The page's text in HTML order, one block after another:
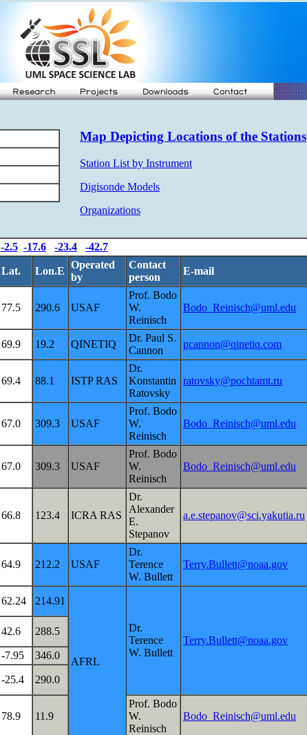
Map Depicting Locations of the Stations
Station List by Instrument
Digisonde Models
Organizations
-2.5 -17.6 -23.4 -42.7
Lat. Lon.E
Operated
by
Contact
person
E-mail
77.5 290.6 USAF
Prof. Bodo
W.
Reinisch
Bodo_Reinisch@uml.edu
69.9 19.2 QINETIQ
Dr. Paul S.
Cannon
pcannon@qinetiq.com
69.4 88.1 ISTP RAS
Dr.
Konstantin
Ratovsky
ratovsky@pochtamt.ru
67.0 309.3 USAF
Prof. Bodo
W.
Reinisch
Bodo_Reinisch@uml.edu
67.0 309.3 USAF
Prof. Bodo
W.
Reinisch
Bodo_Reinisch@uml.edu
66.8 123.4 ICRA RAS
Dr.
Alexander
E.
Stepanov
a.e.stepanov@sci.yakutia.ru
64.9 212.2 USAF
Dr.
Terence
W. Bullett
Terry.Bullett@noaa.gov
62.24 214.91
AFRL
Dr.
Terence
W. Bullett
Terry.Bullett@noaa.gov
42.6 288.5
-7.95 346.0
-25.4 290.0
78.9 11.9
Prof. Bodo
W.
Reinisch
Bodo_Reinisch@uml.edu